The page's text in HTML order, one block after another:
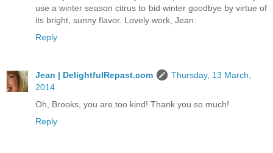
use a winter season citrus to bid winter goodbye by virtue of
its bright, sunny flavor. Lovely work, Jean.
Reply
Jean | DelightfulRepast.com
Thursday, 13 March,
2014
Oh, Brooks, you are too kind! Thank you so much!
Reply